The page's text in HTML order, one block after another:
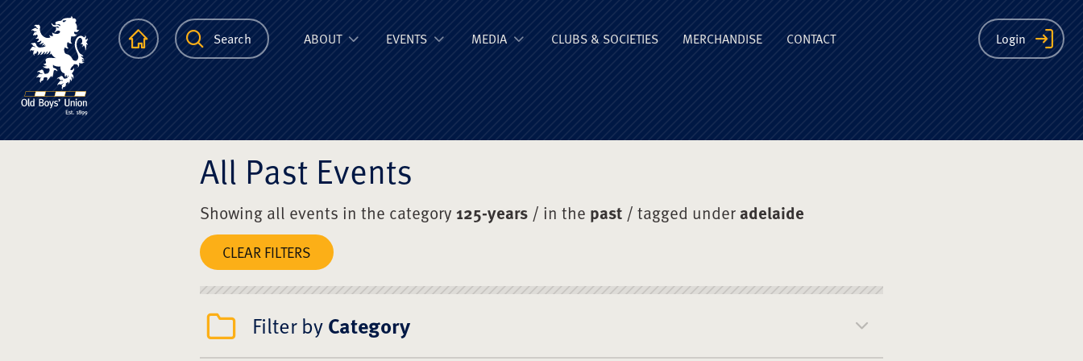
The Scots College Old Boys' Union
HomepageSearch Login
ABOUT EVENTS MEDIA CLUBS & SOCIETIES MERCHANDISE CONTACT
All Past Events
Showing all events in the category125-years / in the past / tagged underadelaide
CLEAR FILTERS
Filter byCategory